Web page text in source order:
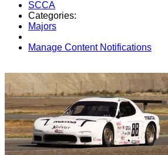
SCCA
Categories:
Majors
Manage Content Notifications